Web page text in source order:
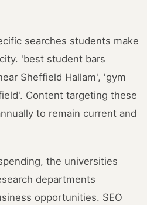
searches students make
'best student bars
Sheffield Hallam', 'gym
Content targeting these
to remain current and
the universities
departments
opportunities. SEO